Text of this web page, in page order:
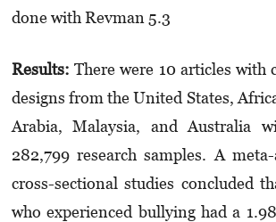
done with Revman 5.3
Results: There were 10 articles with
designs from the United States,
Arabia, Malaysia, and Australia
282,799 research samples. A
cross-sectional studies concluded
who experienced bullying had a